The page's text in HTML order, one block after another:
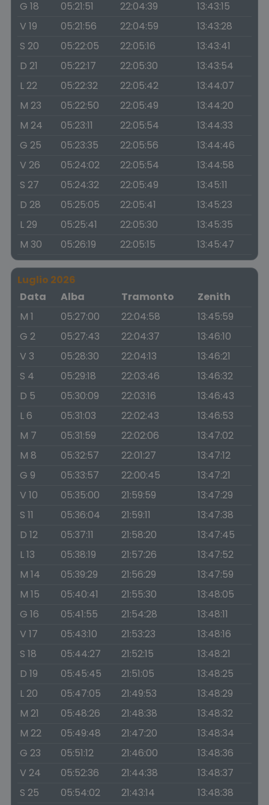
G 18 05:21:51 22:04:39
13:43:15
V 19
05:21:56 22:04:59
13:43:28
S 20
05:22:05 22:05:16
13:43:41
D 21
05:22:17 22:05:30
13:43:54
L 22
05:22:32 22:05:42
13:44:07
M 23
05:22:50 22:05:49
13:44:20
M 24
05:23:11 22:05:54
13:44:33
G 25
05:23:35 22:05:56
13:44:46
V 26
05:24:02 22:05:54
13:44:58
S 27
05:24:32 22:05:49
13:45:11
D 28
05:25:05 22:05:41
13:45:23
L 29
05:25:41 22:05:30
13:45:35
M 30
05:26:19 22:05:15 13:45:47
Luglio 2026
Data
Alba Tramonto
Zenith
M 1
05:27:00 22:04:58
13:45:59
G 2
05:27:43 22:04:37
13:46:10
V 3
05:28:30 22:04:13
13:46:21
S 4
05:29:18 22:03:46
13:46:32
D 5
05:30:09 22:03:16
13:46:43
L 6
05:31:03 22:02:43
13:46:53
M 7
05:31:59 22:02:06
13:47:02
M 8
05:32:57 22:01:27
13:47:12
G 9
05:33:57 22:00:45
13:47:21
V 10
05:35:00 21:59:59
13:47:29
S 11
05:36:04 21:59:11
13:47:38
D 12
05:37:11 21:58:20
13:47:45
L 13
05:38:19 21:57:26
13:47:52
M 14
05:39:29 21:56:29
13:47:59
M 15
05:40:41 21:55:30
13:48:05
G 16
05:41:55 21:54:28
13:48:11
V 17
05:43:10 21:53:23
13:48:16
S 18
05:44:27 21:52:15
13:48:21
D 19
05:45:45 21:51:05
13:48:25
L 20
05:47:05 21:49:53
13:48:29
M 21
05:48:26 21:48:38
13:48:32
M 22
05:49:48 21:47:20
13:48:34
G 23
05:51:12 21:46:00
13:48:36
V 24
05:52:36 21:44:38
13:48:37
S 25
05:54:02 21:43:14
13:48:38